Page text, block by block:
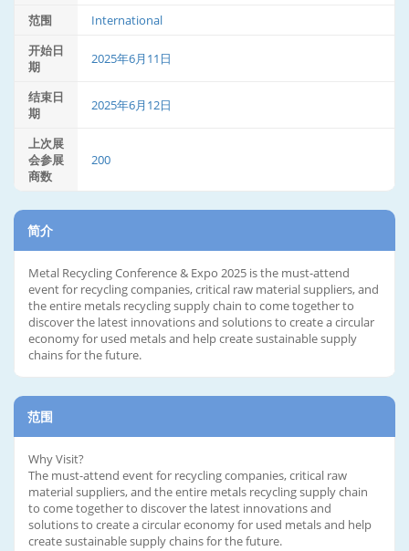
范围
International
开始日
期
2025年6月11日
结束日
期
2025年6月12日
上次展
会参展
商数
200
简介
Metal Recycling Conference & Expo 2025 is the must-attend
event for recycling companies, critical raw material suppliers, and
the entire metals recycling supply chain to come together to
discover the latest innovations and solutions to create a circular
economy for used metals and help create sustainable supply
chains for the future.
范围
Why Visit?
The must-attend event for recycling companies, critical raw
material suppliers, and the entire metals recycling supply chain
to come together to discover the latest innovations and
solutions to create a circular economy for used metals and help
create sustainable supply chains for the future.